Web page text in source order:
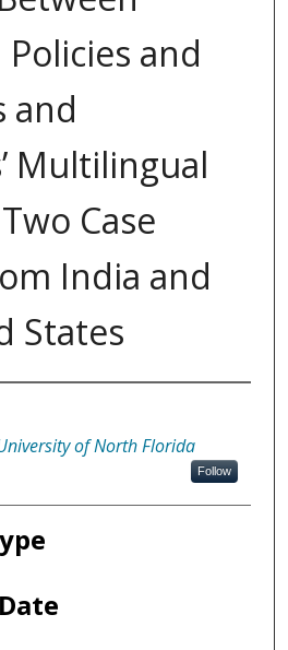
and
and
Multilingual
Case
India and
States
of North Florida
Follow